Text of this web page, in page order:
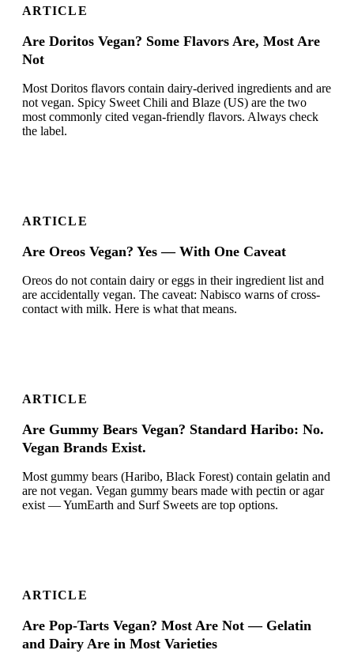
ARTICLE
Are Doritos Vegan? Some Flavors Are, Most Are
Not
Most Doritos flavors contain dairy-derived ingredients and are
not vegan. Spicy Sweet Chili and Blaze (US) are the two
most commonly cited vegan-friendly flavors. Always check
the label.
ARTICLE
Are Oreos Vegan? Yes — With One Caveat
Oreos do not contain dairy or eggs in their ingredient list and
are accidentally vegan. The caveat: Nabisco warns of cross-
contact with milk. Here is what that means.
ARTICLE
Are Gummy Bears Vegan? Standard Haribo: No.
Vegan Brands Exist.
Most gummy bears (Haribo, Black Forest) contain gelatin and
are not vegan. Vegan gummy bears made with pectin or agar
exist — YumEarth and Surf Sweets are top options.
ARTICLE
Are Pop-Tarts Vegan? Most Are Not — Gelatin
and Dairy Are in Most Varieties